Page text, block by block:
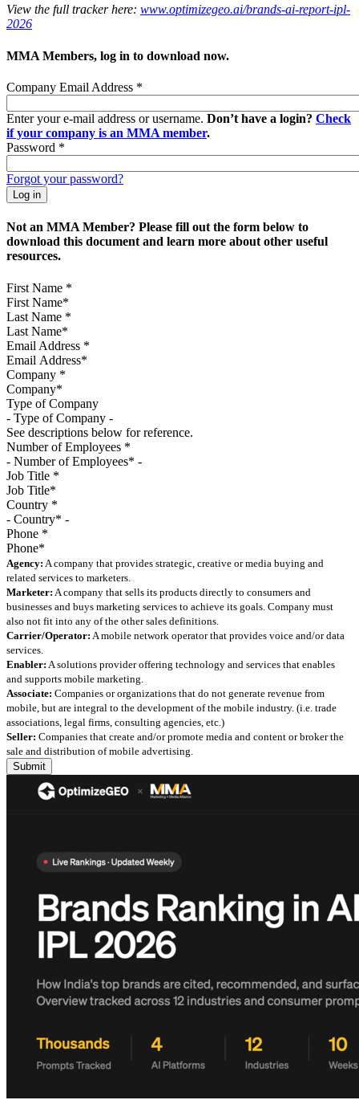
View the full tracker here: www.optimizegeo.ai/brands-ai-report-ipl-
2026
MMA Members, log in to download now.
Company Email Address *
Enter your e-mail address or username. Don’t have a login? Check
if your company is an MMA member.
Password *
Forgot your password?
Not an MMA Member? Please fill out the form below to
download this document and learn more about other useful
resources.
First Name *
Last Name *
Email Address *
Company *
Type of Company
See descriptions below for reference.
Number of Employees *
Job Title *
Country *
Phone *
Agency: A company that provides strategic, creative or media buying and
related services to marketers.
Marketer: A company that sells its products directly to consumers and
businesses and buys marketing services to achieve its goals. Company must
also not fit into any of the other sales definitions.
Carrier/Operator: A mobile network operator that provides voice and/or data
services.
Enabler: A solutions provider offering technology and services that enables
and supports mobile marketing.
Associate: Companies or organizations that do not generate revenue from
mobile, but are integral to the development of the mobile industry. (i.e. trade
associations, legal firms, consulting agencies, etc.)
Seller: Companies that create and/or promote media and content or broker the
sale and distribution of mobile advertising.